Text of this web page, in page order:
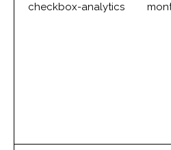
checkbox-analytics